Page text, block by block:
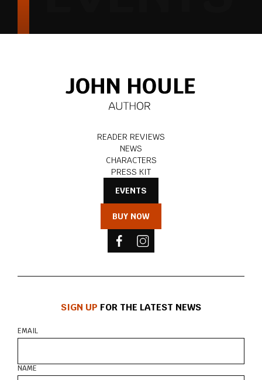
READER REVIEWS
NEWS
CHARACTERS
PRESS KIT
EVENTS
BUY NOW
SIGN UP FOR THE LATEST NEWS
EMAIL
NAME